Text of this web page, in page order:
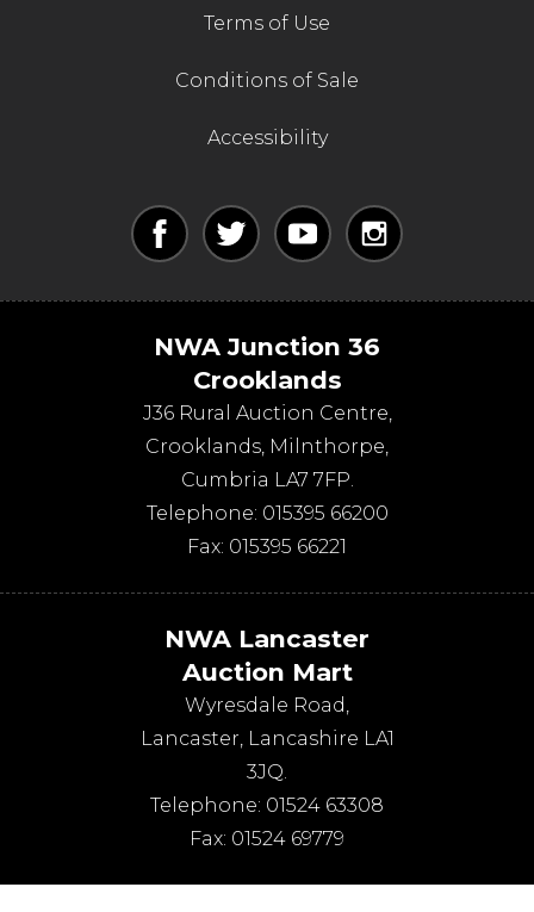
Terms of Use
Conditions of Sale
Accessibility
NWA Junction 36
Crooklands
J36 Rural Auction Centre,
Crooklands, Milnthorpe,
Cumbria LA7 7FP.
Telephone: 015395 66200
Fax: 015395 66221
NWA Lancaster
Auction Mart
Wyresdale Road,
Lancaster, Lancashire LA1
3JQ.
Telephone: 01524 63308
Fax: 01524 69779